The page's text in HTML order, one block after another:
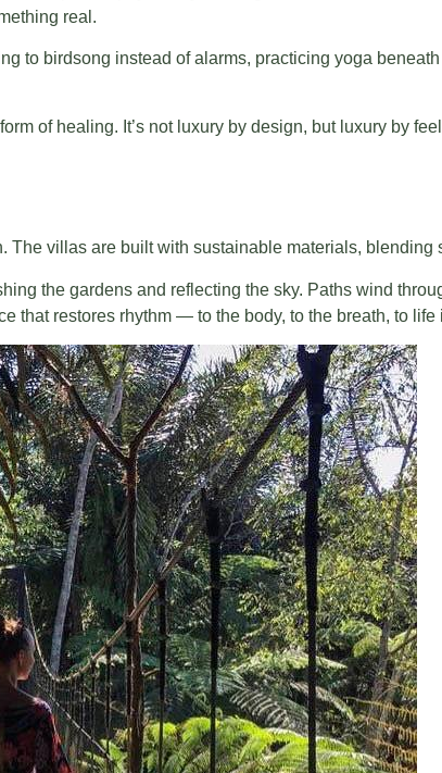
real.
to birdsong instead of alarms, practicing yoga
of healing. It’s not luxury by design, but luxury by
The villas are built with sustainable materials, blending
the gardens and reflecting the sky. Paths wind
that restores rhythm — to the body, to the breath, to life